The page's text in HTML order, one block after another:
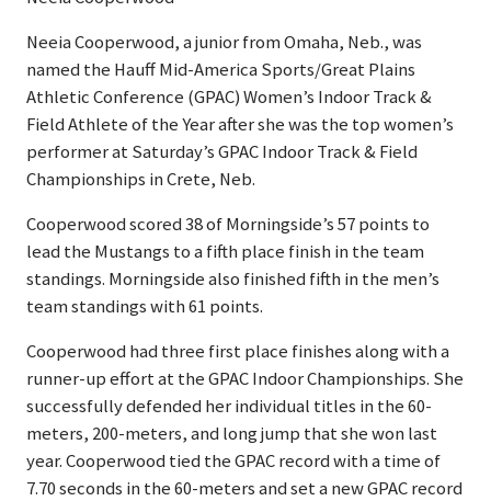
Neeia Cooperwood, a junior from Omaha, Neb., was
named the Hauff Mid-America Sports/Great Plains
Athletic Conference (GPAC) Women’s Indoor Track &
Field Athlete of the Year after she was the top women’s
performer at Saturday’s GPAC Indoor Track & Field
Championships in Crete, Neb.
Cooperwood scored 38 of Morningside’s 57 points to
lead the Mustangs to a fifth place finish in the team
standings. Morningside also finished fifth in the men’s
team standings with 61 points.
Cooperwood had three first place finishes along with a
runner-up effort at the GPAC Indoor Championships. She
successfully defended her individual titles in the 60-
meters, 200-meters, and long jump that she won last
year. Cooperwood tied the GPAC record with a time of
7.70 seconds in the 60-meters and set a new GPAC record